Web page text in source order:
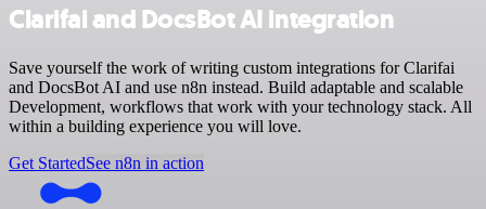
Clarifai and DocsBot AI integration
Save yourself the work of writing custom integrations for Clarifai
and DocsBot AI and use n8n instead. Build adaptable and scalable
Development, workflows that work with your technology stack. All
within a building experience you will love.
Get StartedSee n8n in action